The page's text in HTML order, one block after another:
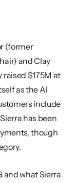
(former
and Clay
raised $175M at
as the AI
include
has been
though
and what Sierra